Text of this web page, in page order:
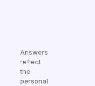
Answers
reflect
the
personal